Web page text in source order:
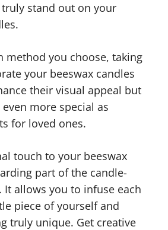
stand out on your
method you choose, taking
your beeswax candles
their visual appeal but
more special as
for loved ones.
touch to your beeswax
part of the candle-
It allows you to infuse each
piece of yourself and
truly unique. Get creative